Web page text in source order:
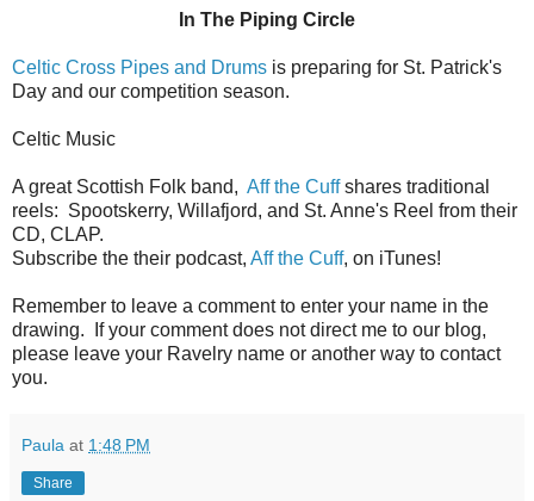
In The Piping Circle
Celtic Cross Pipes and Drums is preparing for St. Patrick's
Day and our competition season.
Celtic Music
A great Scottish Folk band, Aff the Cuffshares traditional
reels: Spootskerry, Willafjord, and St. Anne's Reel from their
CD, CLAP.
Subscribe the their podcast, Aff the Cuff, on iTunes!
Remember to leave a comment to enter your name in the
drawing. If your comment does not direct me to our blog,
please leave your Ravelry name or another way to contact
you.
Paula at 1:48 PM
Share